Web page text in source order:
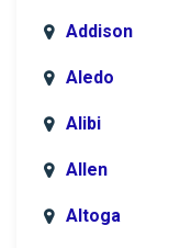
Addison
Aledo
Alibi
Allen
Altoga